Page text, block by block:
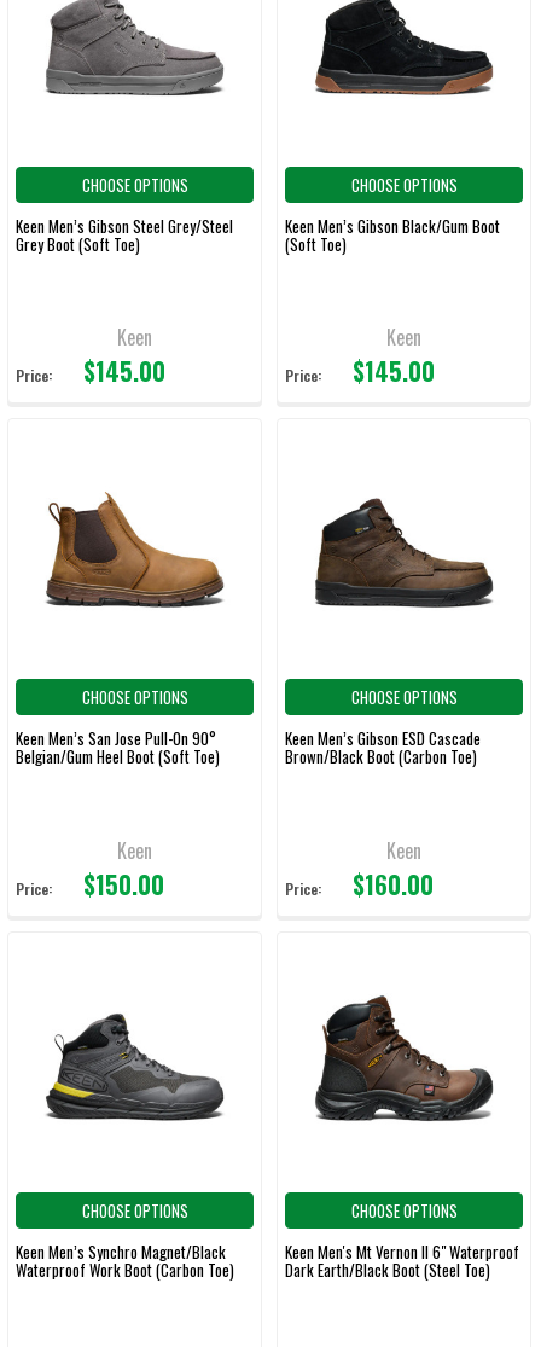
CHOOSE OPTIONS
Keen Men’s Gibson Steel Grey/Steel
Grey Boot (Soft Toe)
Keen
Price: $145.00
CHOOSE OPTIONS
Keen Men’s Gibson Black/Gum Boot
(Soft Toe)
Keen
Price: $145.00
CHOOSE OPTIONS
Keen Men’s San Jose Pull-On 90°
Belgian/Gum Heel Boot (Soft Toe)
Keen
Price: $150.00
CHOOSE OPTIONS
Keen Men’s Gibson ESD Cascade
Brown/Black Boot (Carbon Toe)
Keen
Price: $160.00
CHOOSE OPTIONS
Keen Men’s Synchro Magnet/Black
Waterproof Work Boot (Carbon Toe)
CHOOSE OPTIONS
Keen Men's Mt Vernon II 6" Waterproof
Dark Earth/Black Boot (Steel Toe)